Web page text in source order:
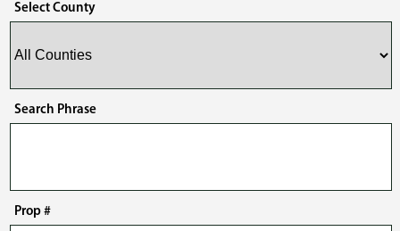
Select County
Search Phrase
Prop #